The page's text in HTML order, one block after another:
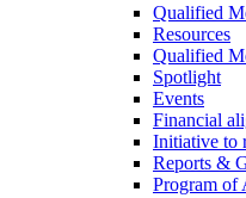
Qualified
Resources
Qualified
Spotlight
Events
Financial
Initiative to
Reports &
Program of